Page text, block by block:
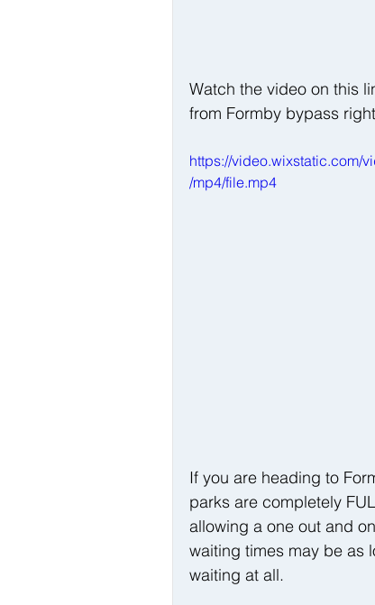
Watch the video on this
from Formby bypass
https://video.wixstatic.com/
/mp4/file.mp4
If you are heading to
parks are completely
allowing a one out and
waiting times may be as
waiting at all.